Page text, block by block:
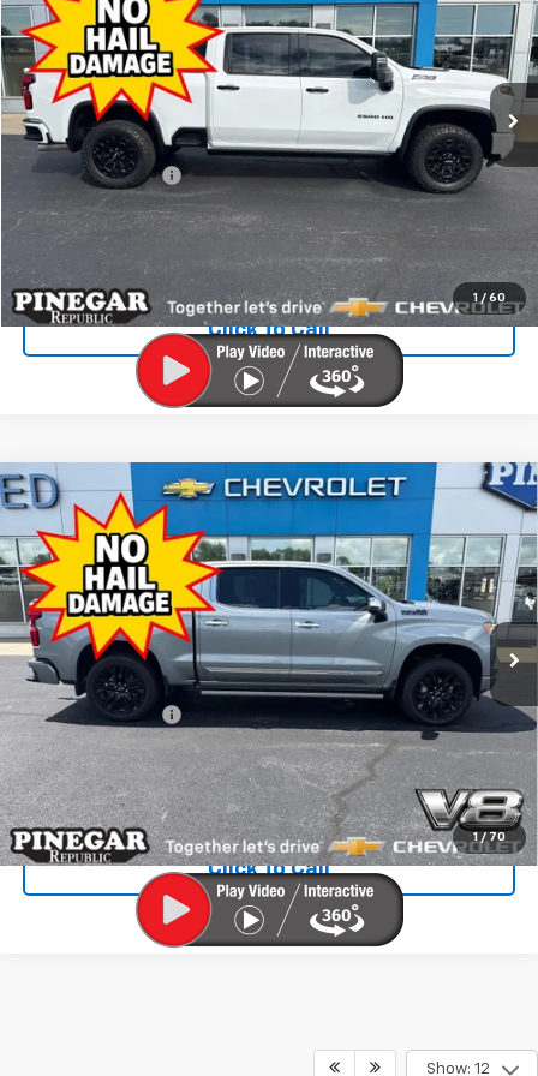
1 / 60
Price Drop
VIN:
2GC4YPEY7R1220254 Stock:T304AModel:CK20743
24,614 mi Int.
Retail Price
$66,526
Administrative Fee
$499
Internet Price
Check Availability
Click To Call
1 / 70
Used 2025Chevrolet Silverado 1500High
Country
Price Drop
VIN:1GCUKJEL1SZ106699Stock: Model:CK10543
9,481 mi Ext. Int.
$59,492
PINEGAR PRICE
Less
Retail Price
$58,993
Administrative Fee
$499
Internet Price $59,492
Check Availability
Click To Call
Compare Vehicle
Show: 12